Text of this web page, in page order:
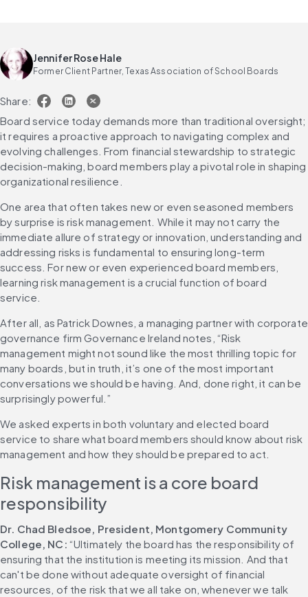
Jennifer Rose Hale
Former Client Partner, Texas Association of School Boards
Share:
Board service today demands more than traditional oversight;
it requires a proactive approach to navigating complex and
evolving challenges. From financial stewardship to strategic
decision-making, board members play a pivotal role in shaping
organizational resilience.
One area that often takes new or even seasoned members
by surprise is risk management. While it may not carry the
immediate allure of strategy or innovation, understanding and
addressing risks is fundamental to ensuring long-term
success. For new or even experienced board members,
learning risk management is a crucial function of board
service.
After all, as Patrick Downes, a managing partner with corporate
governance firm Governance Ireland notes, “Risk
management might not sound like the most thrilling topic for
many boards, but in truth, it’s one of the most important
conversations we should be having. And, done right, it can be
surprisingly powerful.”
We asked experts in both voluntary and elected board
service to share what board members should know about risk
management and how they should be prepared to act.
Risk management is a core board
responsibility
Dr. Chad Bledsoe, President, Montgomery Community
College, NC: “Ultimately the board has the responsibility of
ensuring that the institution is meeting its mission. And that
can't be done without adequate oversight of financial
resources, of the risk that we all take on, whenever we talk